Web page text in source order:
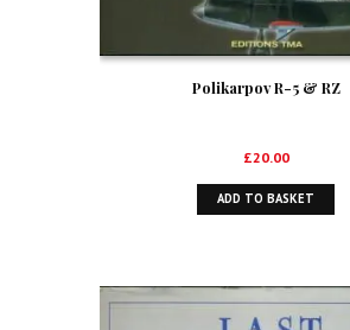
Polikarpov R-5 & RZ
£20.00
ADD TO BASKET